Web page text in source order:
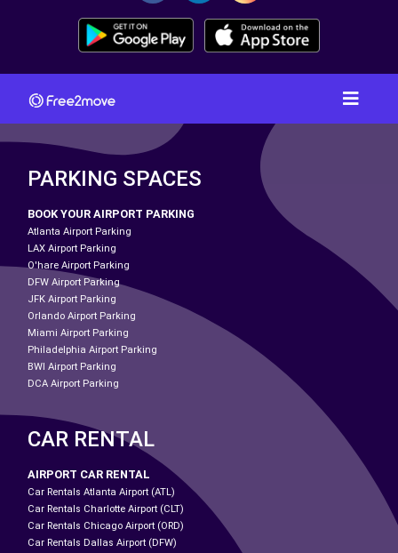
PARKING SPACES
BOOK YOUR AIRPORT PARKING
Atlanta Airport Parking
LAX Airport Parking
O'hare Airport Parking
DFW Airport Parking
JFK Airport Parking
Orlando Airport Parking
Miami Airport Parking
Philadelphia Airport Parking
BWI Airport Parking
DCA Airport Parking
CAR RENTAL
AIRPORT CAR RENTAL
Car Rentals Atlanta Airport (ATL)
Car Rentals Charlotte Airport (CLT)
Car Rentals Chicago Airport (ORD)
Car Rentals Dallas Airport (DFW)